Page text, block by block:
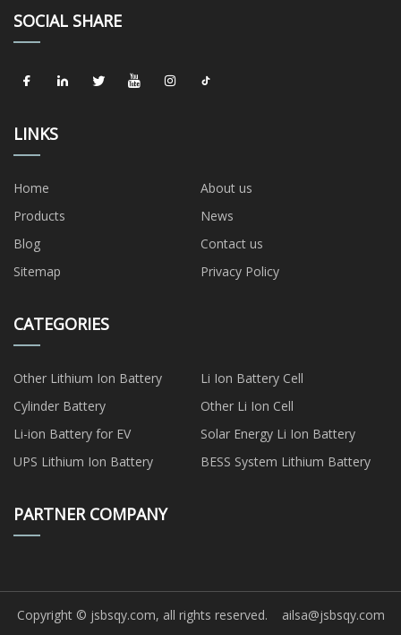
SOCIAL SHARE
LINKS
Home
About us
Products
News
Blog
Contact us
Sitemap
Privacy Policy
CATEGORIES
Other Lithium Ion Battery
Li Ion Battery Cell
Cylinder Battery
Other Li Ion Cell
Li-ion Battery for EV
Solar Energy Li Ion Battery
UPS Lithium Ion Battery
BESS System Lithium Battery
PARTNER COMPANY
Copyright © jsbsqy.com, all rights reserved. ailsa@jsbsqy.com